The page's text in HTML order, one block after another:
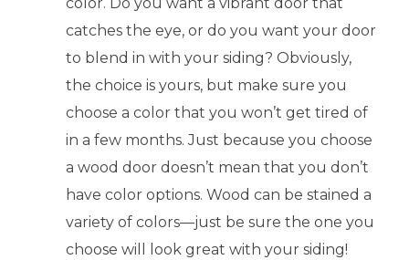
color. Do you want a vibrant door that
catches the eye, or do you want your door
to blend in with your siding? Obviously,
the choice is yours, but make sure you
choose a color that you won’t get tired of
in a few months. Just because you choose
a wood door doesn’t mean that you don’t
have color options. Wood can be stained a
variety of colors—just be sure the one you
choose will look great with your siding!